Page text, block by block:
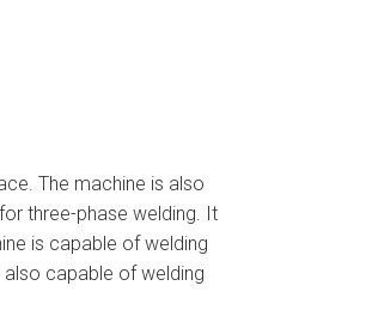
The machine is also
three-phase welding. It
is capable of welding
capable of welding